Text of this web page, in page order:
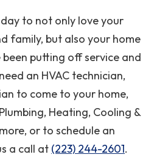
day to not only love your
family, but also your home
been putting off service and
an HVAC technician,
to come to your home,
Heating, Cooling &
or to schedule an
a call at (223) 244-2601.